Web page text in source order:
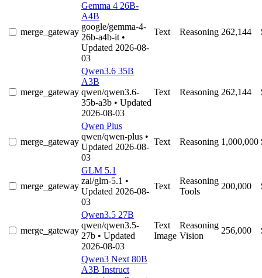
merge_gateway
Gemma 4 26B-
A4B
google/gemma-4-
26b-a4b-it •
Updated 2026-08-
03
Text Reasoning 262,144
merge_gateway
Qwen3.6 35B
A3B
qwen/qwen3.6-
35b-a3b • Updated
2026-08-03
Text Reasoning 262,144
merge_gateway
Qwen Plus
qwen/qwen-plus •
Updated 2026-08-
03
Text Reasoning 1,000,000
merge_gateway
GLM 5.1
zai/glm-5.1 •
Updated 2026-08-
03
Text
Reasoning
Tools
200,000
merge_gateway
Qwen3.5 27B
qwen/qwen3.5-
27b • Updated
2026-08-03
Text
Image
Reasoning
Vision
256,000
Qwen3 Next 80B
A3B Instruct